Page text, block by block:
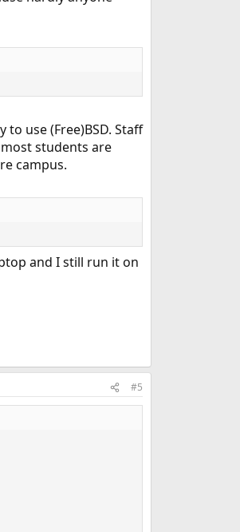
use (Free)BSD. Staff
students are
campus.
and I still run it on
#5